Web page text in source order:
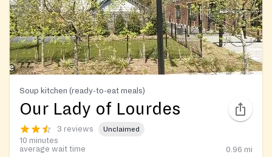
Soup kitchen (ready-to-eat meals)
Our Lady of Lourdes
3 reviews Unclaimed
10 minutes
average wait time
0.96 mi